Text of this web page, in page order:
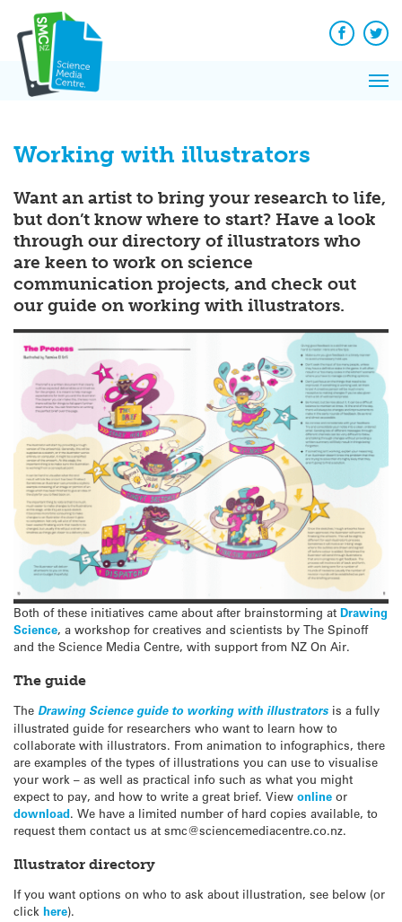
content
Facebook
Working with illustrators
Want an artist to bring your research to life,
but don’t know where to start? Have a look
through our directory of illustrators who
are keen to work on science
communication projects, and check out
our guide on working with illustrators.
Both of these initiatives came about after brainstorming at Drawing
Science, a workshop for creatives and scientists by The Spinoff
and the Science Media Centre, with support from NZ On Air.
The guide
The Drawing Science guide to working with illustrators is a fully
illustrated guide for researchers who want to learn how to
collaborate with illustrators. From animation to infographics, there
are examples of the types of illustrations you can use to visualise
your work – as well as practical info such as what you might
expect to pay, and how to write a great brief. View online or
download. We have a limited number of hard copies available, to
request them contact us at smc@sciencemediacentre.co.nz.
Illustrator directory
If you want options on who to ask about illustration, see below (or
click here).
News